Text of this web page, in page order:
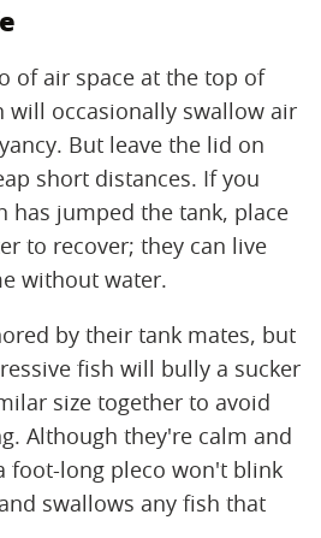
of air space at the top of
will occasionally swallow air
But leave the lid on
short distances. If you
has jumped the tank, place
to recover; they can live
without water.
by their tank mates, but
fish will bully a sucker
size together to avoid
Although they're calm and
foot-long pleco won't blink
swallows any fish that